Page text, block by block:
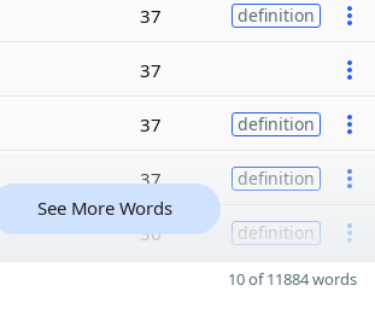
37 definition
37
37 definition
37 definition
36 definition
See More Words
10 of 11884 words